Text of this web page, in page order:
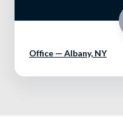
Office — Albany, NY